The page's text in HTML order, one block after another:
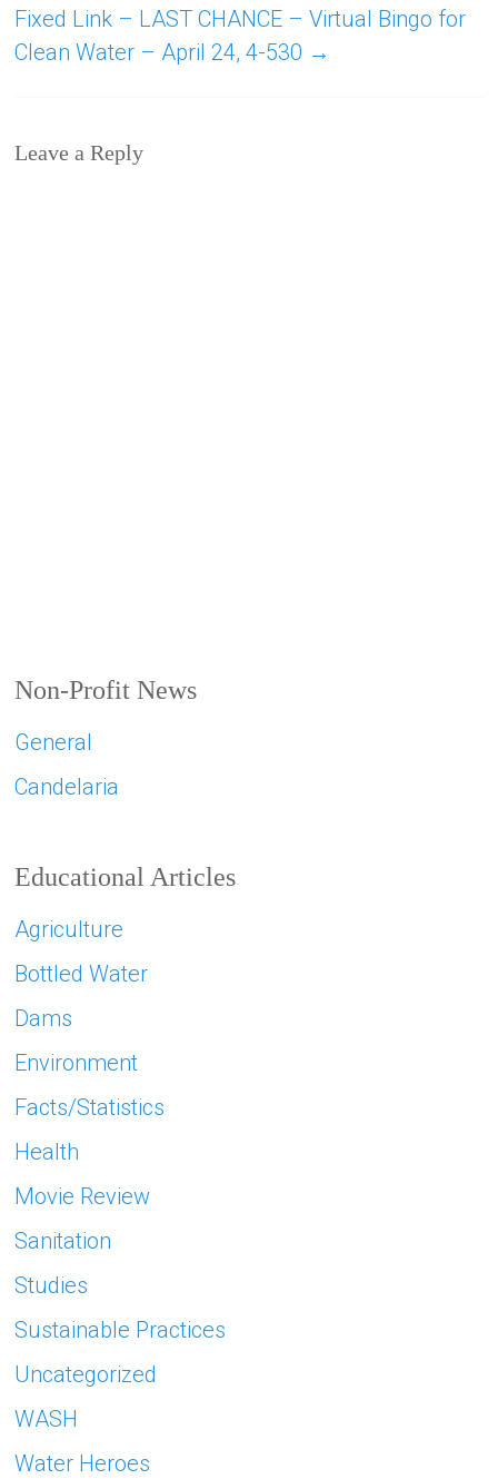
Fixed Link – LAST CHANCE – Virtual Bingo for
Clean Water – April 24, 4-530 →
Leave a Reply
Non-Profit News
General
Candelaria
Educational Articles
Agriculture
Bottled Water
Dams
Environment
Facts/Statistics
Health
Movie Review
Sanitation
Studies
Sustainable Practices
Uncategorized
WASH
Water Heroes